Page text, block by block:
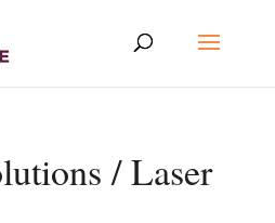
/ Laser